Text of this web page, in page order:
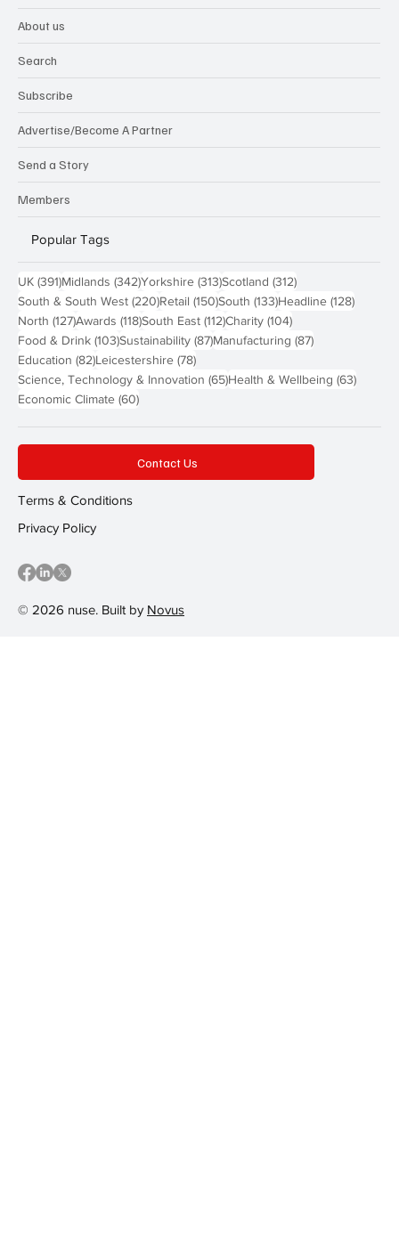
About us
Search
Subscribe
Advertise/Become A Partner
Send a Story
Members
Popular Tags
UK (391)391 posts
Midlands (342)342 posts
Yorkshire (313)313 posts
Scotland (312)312 posts
South & South West (220)220 posts
Retail (150)150 posts
South (133)133 posts
Headline (128)128
North (127)127 posts
Awards (118)118 posts
South East (112)112 posts
Charity (104)104 posts
Food & Drink (103)103 posts
Sustainability (87)87 posts
Manufacturing (87)87 posts
Education (82)82 posts
Leicestershire (78)78 posts
Science, Technology & Innovation (65)65 posts
Health & Wellbeing (63)63
Economic Climate (60)60 posts
© 2026 nuse. Built by Novus
Contact Us
Terms & Conditions
Privacy Policy